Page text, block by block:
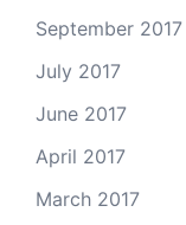
September 2017
July 2017
June 2017
April 2017
March 2017